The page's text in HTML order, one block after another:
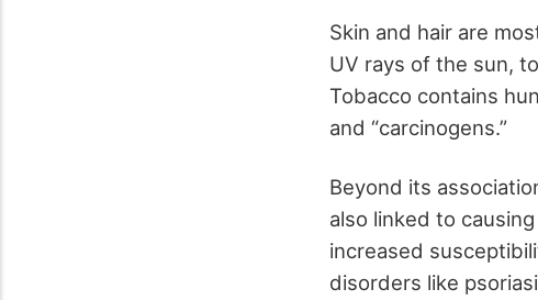
Skin and hair are
UV rays of the sun,
Tobacco contains
and “carcinogens.”
Beyond its
also linked to
increased
disorders like